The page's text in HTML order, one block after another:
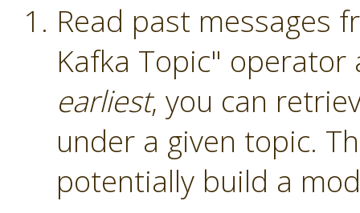
Read past messages
Kafka Topic"
earliest, you can
under a given topic.
potentially build a